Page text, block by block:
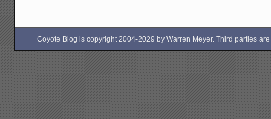
Coyote Blog is copyright 2004-2029 by Warren Meyer. Third parties